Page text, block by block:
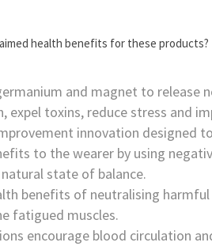
health benefits for these products?
and magnet to release
expel toxins, reduce stress and
innovation designed
to the wearer by using
state of balance.
benefits of neutralising
fatigued muscles.
encourage blood circulation